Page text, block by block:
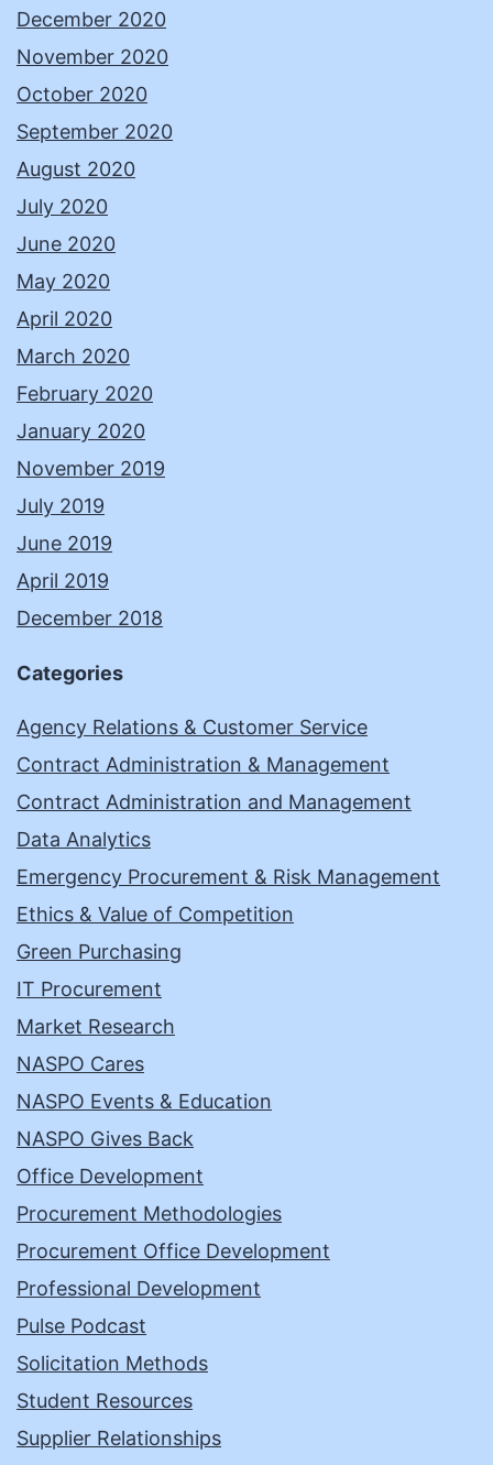
December 2020
November 2020
October 2020
September 2020
August 2020
July 2020
June 2020
May 2020
April 2020
March 2020
February 2020
January 2020
November 2019
July 2019
June 2019
April 2019
December 2018
Categories
Agency Relations & Customer Service
Contract Administration & Management
Contract Administration and Management
Data Analytics
Emergency Procurement & Risk Management
Ethics & Value of Competition
Green Purchasing
IT Procurement
Market Research
NASPO Cares
NASPO Events & Education
NASPO Gives Back
Office Development
Procurement Methodologies
Procurement Office Development
Professional Development
Pulse Podcast
Solicitation Methods
Student Resources
Supplier Relationships